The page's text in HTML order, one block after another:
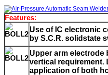
Features:
Use of IC electronic
by S.C.R. solidstate
Upper arm electrode
vertical requirement.
application of both